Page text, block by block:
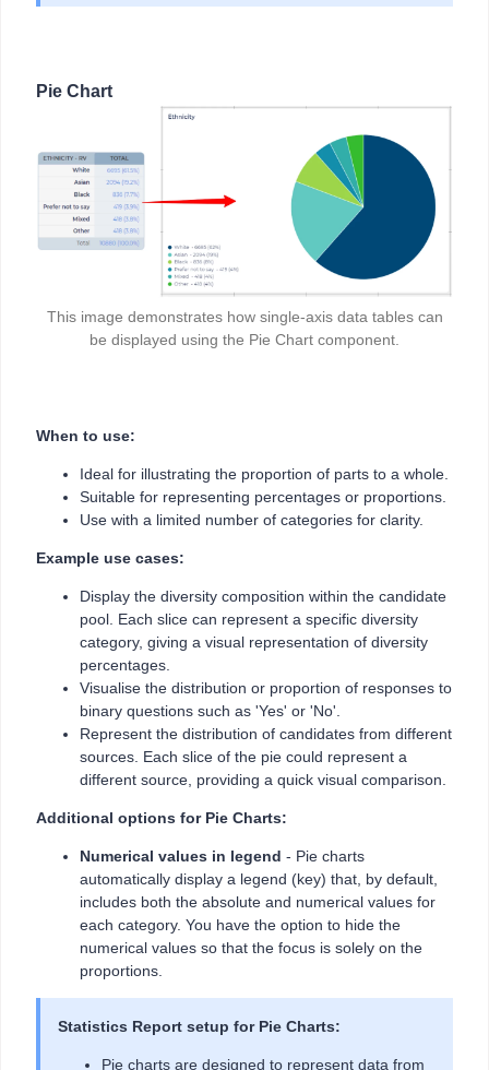
Pie Chart
This image demonstrates how single-axis data tables can
be displayed using the Pie Chart component.
When to use:
Ideal for illustrating the proportion of parts to a whole.
Suitable for representing percentages or proportions.
Use with a limited number of categories for clarity.
Example use cases:
Display the diversity composition within the candidate
pool. Each slice can represent a specific diversity
category, giving a visual representation of diversity
percentages.
Visualise the distribution or proportion of responses to
binary questions such as 'Yes' or 'No'.
Represent the distribution of candidates from different
sources. Each slice of the pie could represent a
different source, providing a quick visual comparison.
Additional options for Pie Charts:
Numerical values in legend - Pie charts
automatically display a legend (key) that, by default,
includes both the absolute and numerical values for
each category. You have the option to hide the
numerical values so that the focus is solely on the
proportions.
Statistics Report setup for Pie Charts:
Pie charts are designed to represent data from